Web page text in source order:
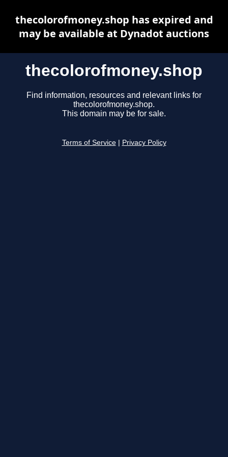
thecolorofmoney.shop
Find information, resources and relevant links for
thecolorofmoney.shop.
This domain may be for sale.
Terms of Service Privacy Policy
thecolorofmoney.shop has expired and
may be available at Dynadot auctions